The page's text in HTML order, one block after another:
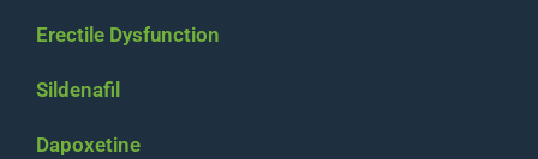
Erectile Dysfunction
Sildenafil
Dapoxetine